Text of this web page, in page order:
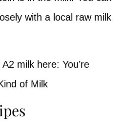
with a local raw milk
milk here: You’re
of Milk